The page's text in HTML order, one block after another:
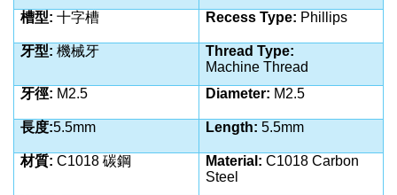
槽型:十字槽 Recess Type: Phillips
牙型:機械牙
Thread Type:
Machine Thread
牙徑: M2.5 Diameter: M2.5
長度:5.5mm Length: 5.5mm
材質:C1018 碳鋼 Material: C1018 Carbon
Steel